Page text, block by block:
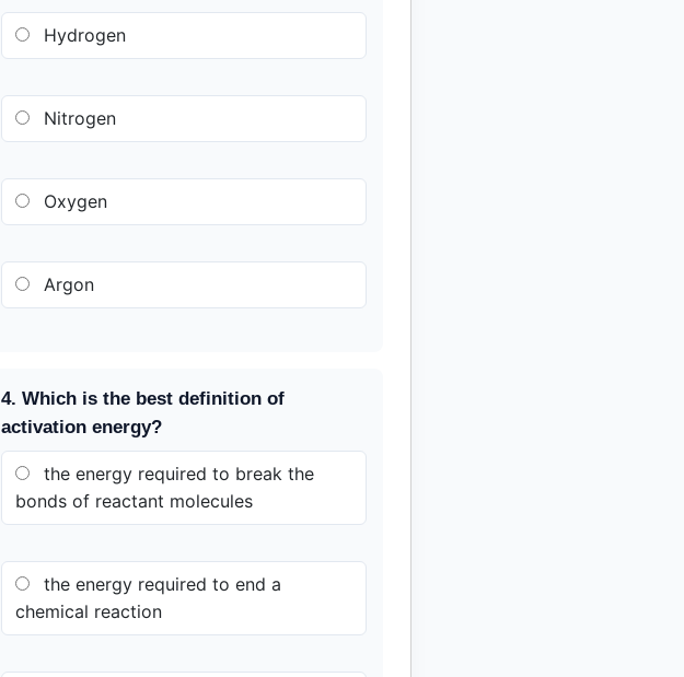
Hydrogen
Nitrogen
Oxygen
Argon
4. Which is the best definition of
activation energy?
the energy required to break the
bonds of reactant molecules
the energy required to end a
chemical reaction